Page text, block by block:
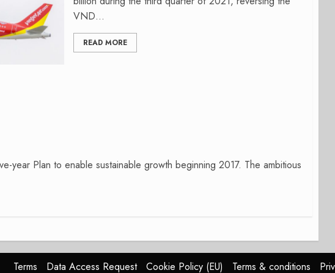
VND...
READ MORE
year Plan to enable sustainable growth beginning 2017. The ambitious
Terms Data Access Request Cookie Policy (EU) Terms & conditions